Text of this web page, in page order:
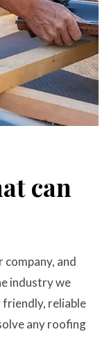
can
and
industry we
reliable
any roofing